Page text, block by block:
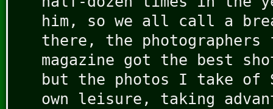
him, so we all call a
there, the photographers
magazine got the best
but the photos I take of
own leisure, taking